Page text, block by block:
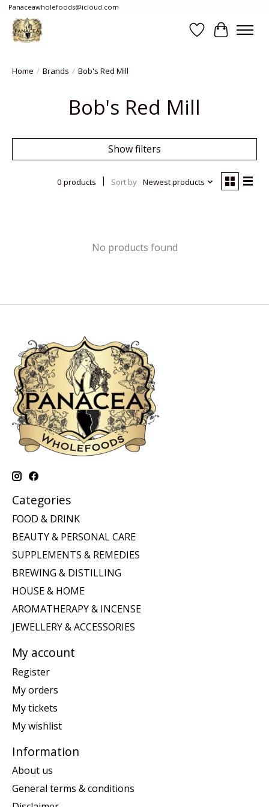
Panaceawholefoods@icloud.com
WishlistCart
Home / Brands / Bob's Red Mill
Bob's Red Mill
Show filters
0 products Sort by Newest products
No products found
Categories
FOOD & DRINK
BEAUTY & PERSONAL CARE
SUPPLEMENTS & REMEDIES
BREWING & DISTILLING
HOUSE & HOME
AROMATHERAPY & INCENSE
JEWELLERY & ACCESSORIES
My account
Register
My orders
My tickets
My wishlist
Information
About us
General terms & conditions